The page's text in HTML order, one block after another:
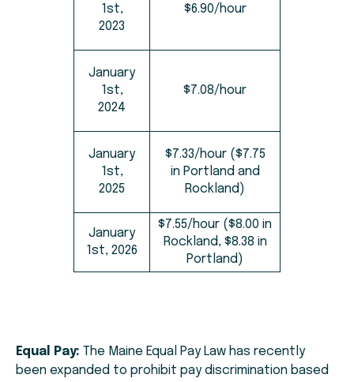
1st,
2023
$6.90/hour
January
1st,
2024
$7.08/hour
January
1st,
2025
$7.33/hour ($7.75
in Portland and
Rockland)
January
1st, 2026
$7.55/hour ($8.00 in
Rockland, $8.38 in
Portland)
Equal Pay: The Maine Equal Pay Law has recently
been expanded to prohibit pay discrimination based